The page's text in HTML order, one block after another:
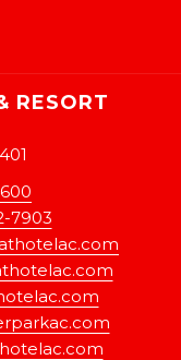
RESORT
7903